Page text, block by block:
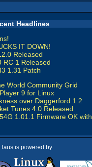
Headlines
IT DOWN!
Released
RC 1 Released
1.31 Patch
World Community Grid
9 for Linux
over Daggerford 1.2
Tunes 4.0 Released
1.01.1 Firmware OK with
is powered by: